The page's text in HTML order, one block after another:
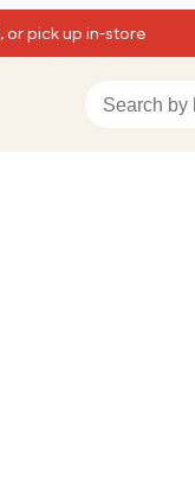
, or pick up in-store